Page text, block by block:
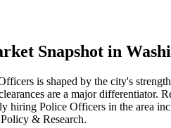
Snapshot in
s is shaped by the city's
are a major differentiator.
hiring Police Officers in the area
& Research.